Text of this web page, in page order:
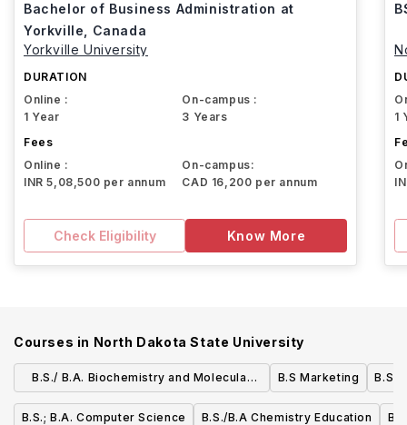
Bachelor of Business Administration at
Yorkville, Canada
Yorkville University
DURATION
Online :
1 Year
On-campus :
3 Years
Fees
Online :
INR 5,08,500 per annum
On-campus:
CAD 16,200 per annum
Check Eligibility Know More
1
Courses in North Dakota State University
B.S./ B.A. Biochemistry and Molecular
Biology
B.S Marketing B.S./
B.S.; B.A. Computer Science B.S./B.A Chemistry Education